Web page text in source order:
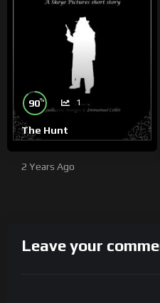
90% 1
The Hunt
2 Years Ago
Leave your